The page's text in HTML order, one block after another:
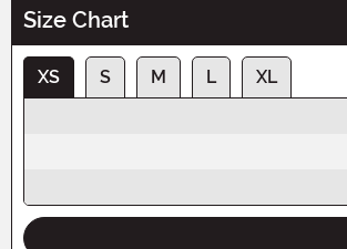
Size Chart
XS S M L
XL